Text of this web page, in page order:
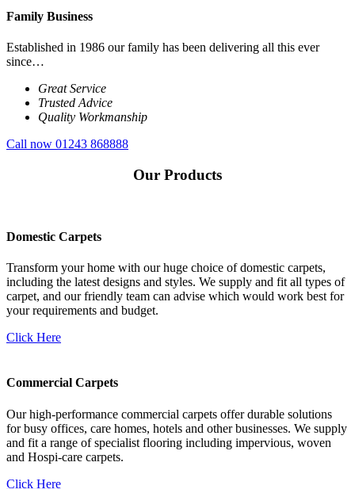
Family Business
Established in 1986 our family has been delivering all this ever
since…
Great Service
Trusted Advice
Quality Workmanship
Call now 01243 868888
Our Products
Domestic Carpets
Transform your home with our huge choice of domestic carpets,
including the latest designs and styles. We supply and fit all types of
carpet, and our friendly team can advise which would work best for
your requirements and budget.
Click Here
Commercial Carpets
Our high-performance commercial carpets offer durable solutions
for busy offices, care homes, hotels and other businesses. We supply
and fit a range of specialist flooring including impervious, woven
and Hospi-care carpets.
Click Here